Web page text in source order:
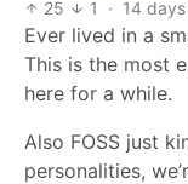
25
1 · 14
Ever lived in a
This is the most
here for a while.
Also FOSS just
personalities,